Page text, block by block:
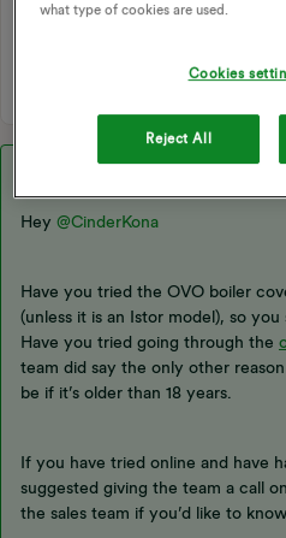
BOILER COVER
Hey ​ @CinderKona
Have you tried the OVO boiler
(unless it is an Istor model), so you
Have you tried going through the
team did say the only other
be if it’s older than 18 years.
If you have tried online and have
suggested giving the team a call
the sales team if you’d like to
what type of cookies are used.
Cookies
Reject All